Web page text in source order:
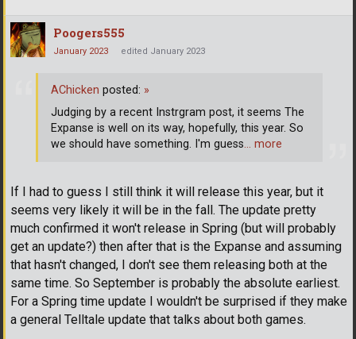
Poogers555
January 2023 edited January 2023
If I had to guess I still think it will release this year, but it
seems very likely it will be in the fall. The update pretty
much confirmed it won't release in Spring (but will probably
get an update?) then after that is the Expanse and assuming
that hasn't changed, I don't see them releasing both at the
same time. So September is probably the absolute earliest.
For a Spring time update I wouldn't be surprised if they make
a general Telltale update that talks about both games.
AChicken posted: »
Judging by a recent Instrgram post, it seems The
Expanse is well on its way, hopefully, this year. So
we should have something. I'm guess… more